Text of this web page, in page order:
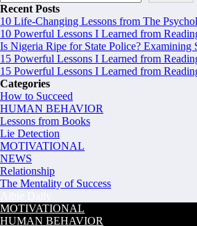
Recent Posts
10 Life-Changing Lessons from The
10 Powerful Lessons I Learned from
Is Nigeria Ripe for State Police? Examining
15 Powerful Lessons I Learned from
15 Powerful Lessons I Learned from
Categories
How to Succeed
HUMAN BEHAVIOR
Lessons from Books
Lie Detection
MOTIVATIONAL
NEWS
Relationship
The Mentality of Success
MOTIVATIONAL
HUMAN BEHAVIOR